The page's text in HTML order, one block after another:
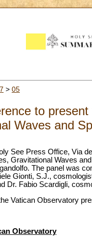
> 05
to
Waves and
See Press Office, Via
Gravitational Waves
The panel was
Gionti, S.J.,
Dr. Fabio Scardigli,
Vatican Observatory
Observatory